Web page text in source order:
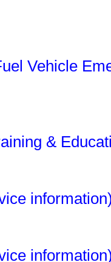
Vehicle
&